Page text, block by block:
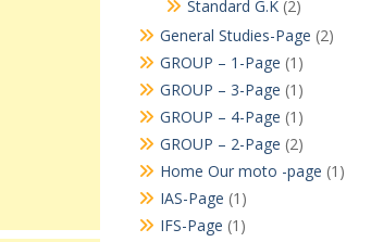
Standard G.K(2)
General Studies-Page (2)
GROUP – 1-Page (1)
GROUP – 3-Page (1)
GROUP – 4-Page (1)
GROUP – 2-Page (2)
Home Our moto -page (1)
IAS-Page (1)
IFS-Page (1)